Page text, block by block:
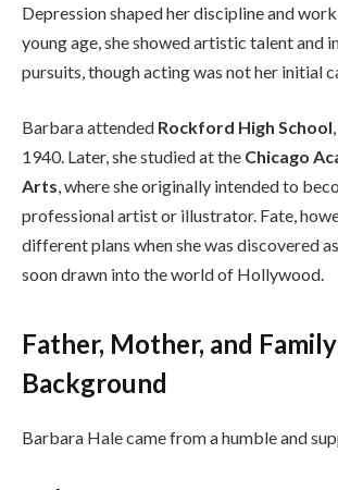
Depression shaped her discipline and
young age, she showed artistic talent and
pursuits, though acting was not her initial
Barbara attended Rockford High School
1940. Later, she studied at the Chicago
Arts, where she originally intended to
professional artist or illustrator. Fate,
different plans when she was discovered
soon drawn into the world of Hollywood.
Father, Mother, and Family
Background
Barbara Hale came from a humble and